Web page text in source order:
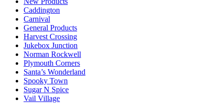
Caddington
Carnival
General Products
Harvest Crossing
Jukebox Junction
Norman Rockwell
Plymouth Corners
Santa’s Wonderland
Spooky Town
Sugar N Spice
Vail Village